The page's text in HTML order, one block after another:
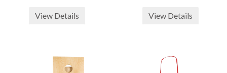
View Details View Details